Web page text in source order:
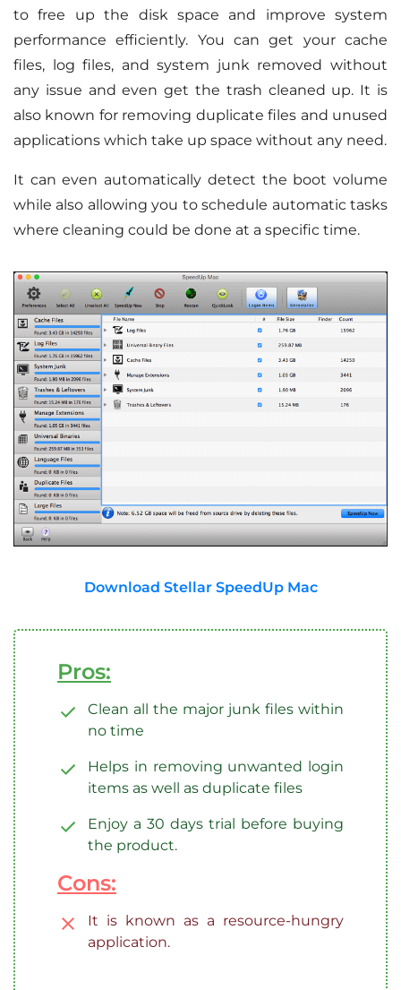
to free up the disk space and improve system
performance efficiently. You can get your cache
files, log files, and system junk removed without
any issue and even get the trash cleaned up. It is
also known for removing duplicate files and unused
applications which take up space without any need.
It can even automatically detect the boot volume
while also allowing you to schedule automatic tasks
where cleaning could be done at a specific time.
Download Stellar SpeedUp Mac
Pros:
Clean all the major junk files within
no time
Helps in removing unwanted login
items as well as duplicate files
Enjoy a 30 days trial before buying
the product.
Cons:
It is known as a resource-hungry
application.